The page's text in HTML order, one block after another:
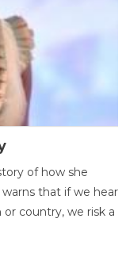
of how she
that if we hear
country, we risk a